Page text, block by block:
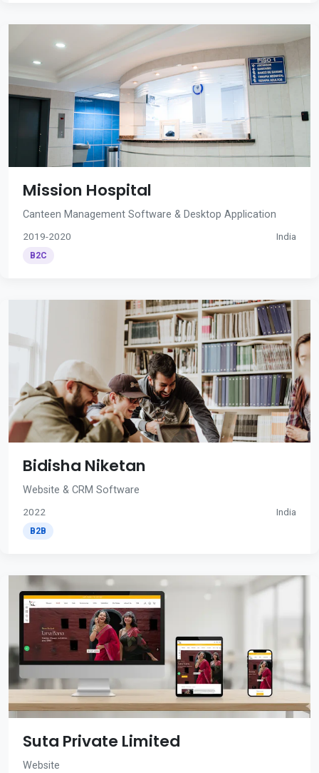
Mission Hospital
Canteen Management Software & Desktop Application
2019-2020 India
B2C
Bidisha Niketan
Website & CRM Software
2022 India
B2B
Suta Private Limited
Website